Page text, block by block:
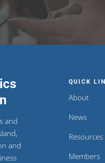
and
and
QUICK
About
News
Resources
Members